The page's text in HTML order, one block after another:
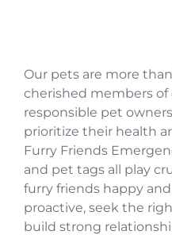
Our pets are more
cherished members of
responsible pet
prioritize their health
Furry Friends
and pet tags all play
furry friends happy and
proactive, seek the
build strong